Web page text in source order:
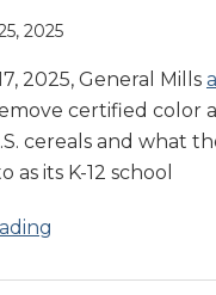
2025
2025, General Mills
certified color
cereals and what
as its K-12 school